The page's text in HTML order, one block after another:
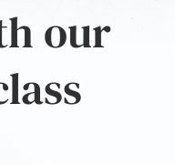
our